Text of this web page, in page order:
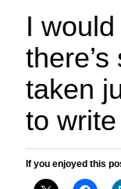
I
taken
to
If you enjoyed this